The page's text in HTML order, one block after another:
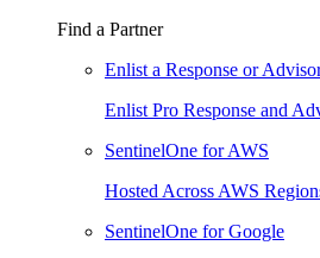
Find a Partner
Enlist a Response or
Enlist Pro Response and
SentinelOne for AWS
Hosted Across AWS
SentinelOne for Google